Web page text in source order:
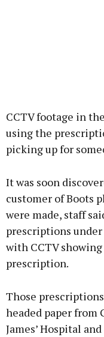
CCTV footage in
using the
picking up for
It was soon
customer of Boots
were made, staff
prescriptions
with CCTV
prescription.
Those
headed paper from
James’ Hospital